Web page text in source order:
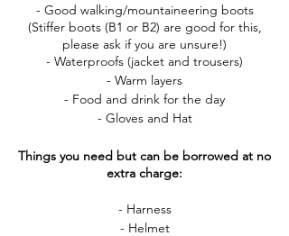
- Good walking/mountaineering boots
(Stiffer boots (B1 or B2) are good for this,
please ask if you are unsure!)
- Waterproofs (jacket and trousers)
- Warm layers
- Food and drink for the day
- Gloves and Hat
Things you need but can be borrowed at no
extra charge:
- Harness
- Helmet